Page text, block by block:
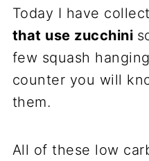
Today I have
that use zucchini
few squash
counter you will
them.
All of these low